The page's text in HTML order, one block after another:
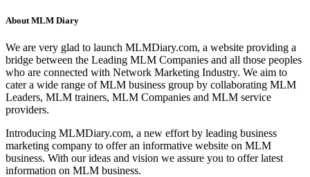
About MLM Diary
We are very glad to launch MLMDiary.com, a website providing a
bridge between the Leading MLM Companies and all those peoples
who are connected with Network Marketing Industry. We aim to
cater a wide range of MLM business group by collaborating MLM
Leaders, MLM trainers, MLM Companies and MLM service
providers.
Introducing MLMDiary.com, a new effort by leading business
marketing company to offer an informative website on MLM
business. With our ideas and vision we assure you to offer latest
information on MLM business.